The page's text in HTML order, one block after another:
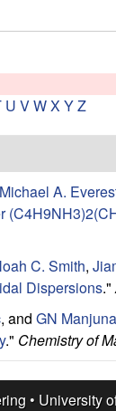
U VWX YZ
Michael A.
C. Smith,
Dispersions."
, and GN
." Chemistry of
• University